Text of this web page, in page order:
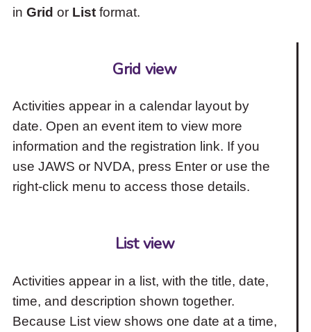
in Grid or Listformat.
Grid view
Activities appear in a calendar layout by
date. Open an event item to view more
information and the registration link. If you
use JAWS or NVDA, press Enter or use the
right-click menu to access those details.
List view
Activities appear in a list, with the title, date,
time, and description shown together.
Because List view shows one date at a time,